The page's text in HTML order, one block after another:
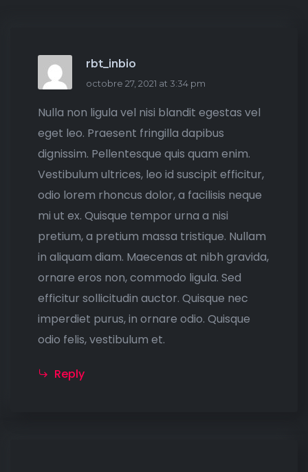
rbt_inbio
octobre 27, 2021 at 3:34 pm
Nulla non ligula vel nisi blandit egestas vel
eget leo. Praesent fringilla dapibus
dignissim. Pellentesque quis quam enim.
Vestibulum ultrices, leo id suscipit efficitur,
odio lorem rhoncus dolor, a facilisis neque
mi ut ex. Quisque tempor urna a nisi
pretium, a pretium massa tristique. Nullam
in aliquam diam. Maecenas at nibh gravida,
ornare eros non, commodo ligula. Sed
efficitur sollicitudin auctor. Quisque nec
imperdiet purus, in ornare odio. Quisque
odio felis, vestibulum et.
Reply